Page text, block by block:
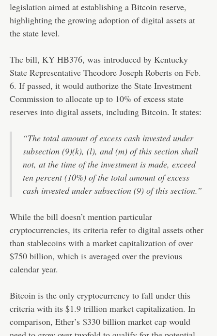
legislation aimed at establishing a Bitcoin reserve,
highlighting the growing adoption of digital assets at
the state level.
The bill, KY HB376, was introduced by Kentucky
State Representative Theodore Joseph Roberts on Feb.
6. If passed, it would authorize the State Investment
Commission to allocate up to 10% of excess state
reserves into digital assets, including Bitcoin. It states:
“The total amount of excess cash invested under
subsection (9)(k), (l), and (m) of this section shall
not, at the time of the investment is made, exceed
ten percent (10%) of the total amount of excess
cash invested under subsection (9) of this section.”
While the bill doesn’t mention particular
cryptocurrencies, its criteria refer to digital assets other
than stablecoins with a market capitalization of over
$750 billion, which is averaged over the previous
calendar year.
Bitcoin is the only cryptocurrency to fall under this
criteria with its $1.9 trillion market capitalization. In
comparison, Ether’s $330 billion market cap would